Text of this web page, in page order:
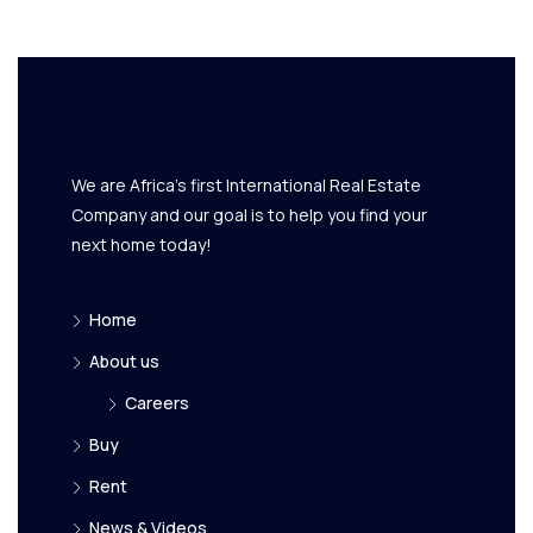
We are Africa's first International Real Estate
Company and our goal is to help you find your
next home today!
Home
About us
Careers
Buy
Rent
News & Videos